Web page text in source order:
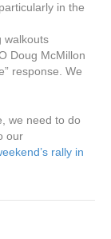
in the
walkouts
Doug McMillon
response. We
we need to do
our
rally in